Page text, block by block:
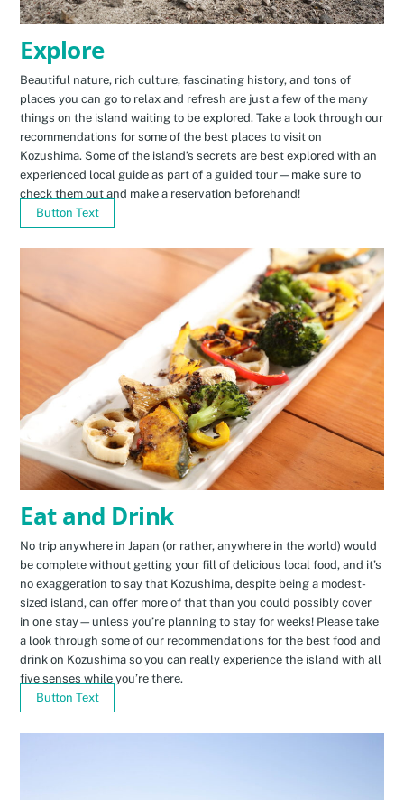
Explore
Beautiful nature, rich culture, fascinating history, and tons of
places you can go to relax and refresh are just a few of the many
things on the island waiting to be explored. Take a look through our
recommendations for some of the best places to visit on
Kozushima. Some of the island’s secrets are best explored with an
experienced local guide as part of a guided tour—make sure to
check them out and make a reservation beforehand!
Button Text
Eat and Drink
No trip anywhere in Japan (or rather, anywhere in the world) would
be complete without getting your fill of delicious local food, and it’s
no exaggeration to say that Kozushima, despite being a modest-
sized island, can offer more of that than you could possibly cover
in one stay—unless you’re planning to stay for weeks! Please take
a look through some of our recommendations for the best food and
drink on Kozushima so you can really experience the island with all
five senses while you’re there.
Button Text